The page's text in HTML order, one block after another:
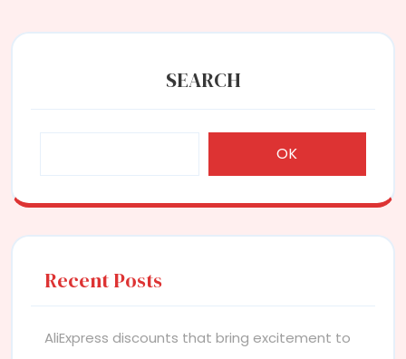
SEARCH
OK
Recent Posts
AliExpress discounts that bring excitement to